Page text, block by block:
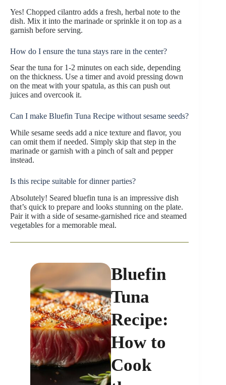
Yes! Chopped cilantro adds a fresh, herbal note to the
dish. Mix it into the marinade or sprinkle it on top as a
garnish before serving.
How do I ensure the tuna stays rare in the center?
Sear the tuna for 1-2 minutes on each side, depending
on the thickness. Use a timer and avoid pressing down
on the meat with your spatula, as this can push out
juices and overcook it.
Can I make Bluefin Tuna Recipe without sesame seeds?
While sesame seeds add a nice texture and flavor, you
can omit them if needed. Simply skip that step in the
marinade or garnish with a pinch of salt and pepper
instead.
Is this recipe suitable for dinner parties?
Absolutely! Seared bluefin tuna is an impressive dish
that’s quick to prepare and looks stunning on the plate.
Pair it with a side of sesame-garnished rice and steamed
vegetables for a memorable meal.
Bluefin
Tuna
Recipe:
How to
Cook